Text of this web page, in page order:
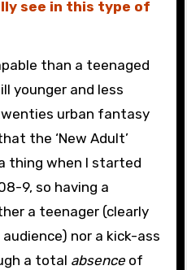
see in this type of
than a teenaged
younger and less
urban fantasy
the ‘New Adult’
thing when I started
9, so having a
a teenager (clearly
nor a kick-ass
a total absenceof